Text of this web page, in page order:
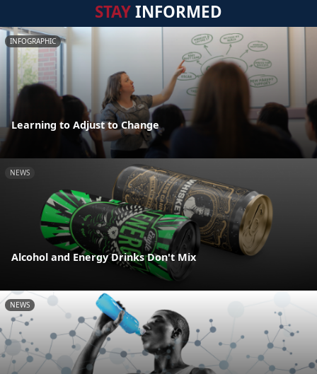
STAYINFORMED
INFOGRAPHIC
Learning to Adjust to Change
NEWS
Alcohol and Energy Drinks Don't Mix
NEWS